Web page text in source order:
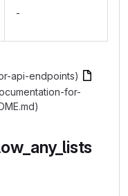
-
api-endpoints)
for-